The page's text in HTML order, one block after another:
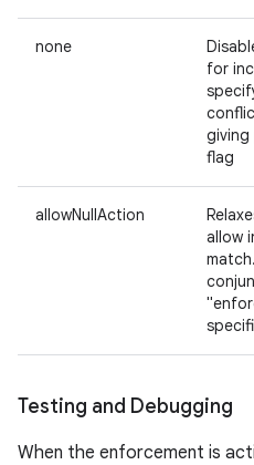
none
for
flag
allowNullAction
allow
Testing and Debugging
When the enforcement is